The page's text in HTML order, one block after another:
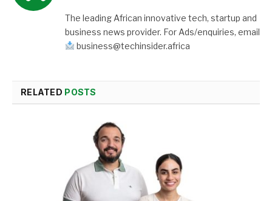
The leading African innovative tech, startup and
business news provider. For Ads/enquiries, email
business@techinsider.africa
RELATED POSTS